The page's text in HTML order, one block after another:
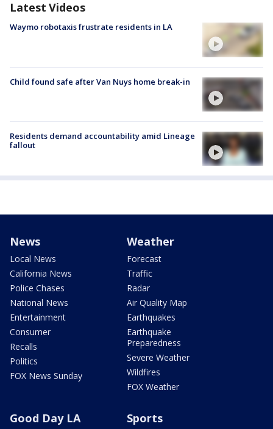
Latest Videos
Waymo robotaxis frustrate residents in LA
Child found safe after Van Nuys home break-in
Residents demand accountability amid Lineage
fallout
News
Local News
California News
Police Chases
National News
Entertainment
Consumer
Recalls
Politics
FOX News Sunday
Weather
Forecast
Traffic
Radar
Air Quality Map
Earthquakes
Earthquake
Preparedness
Severe Weather
Wildfires
FOX Weather
Good Day LA Sports